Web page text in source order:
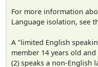
For more information
Language isolation, see
A "limited English
member 14 years old
(2) speaks a non-English